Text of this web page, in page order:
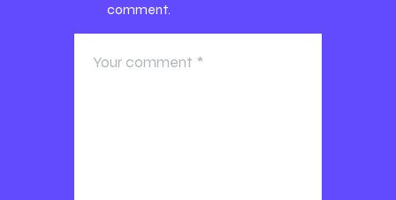
comment.